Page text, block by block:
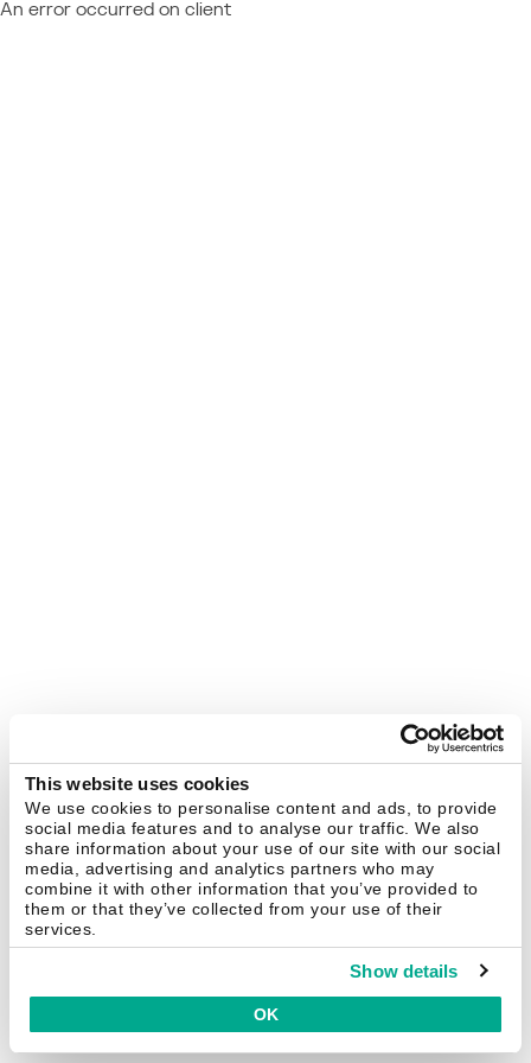
This website uses cookies
We use cookies to personalise content and ads, to provide
social media features and to analyse our traffic. We also
share information about your use of our site with our social
media, advertising and analytics partners who may
combine it with other information that you’ve provided to
them or that they’ve collected from your use of their
services.
Show details
OK
An error occurred on client